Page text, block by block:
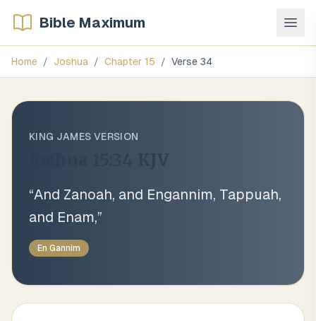
Bible Maximum
Home / Joshua / Chapter 15 / Verse 34
KING JAMES VERSION
“And Zanoah, and Engannim, Tappuah,
and Enam,”
En Gannim